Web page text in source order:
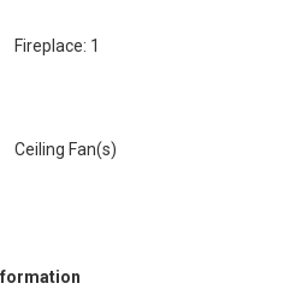
Fireplace: 1
Ceiling Fan(s)